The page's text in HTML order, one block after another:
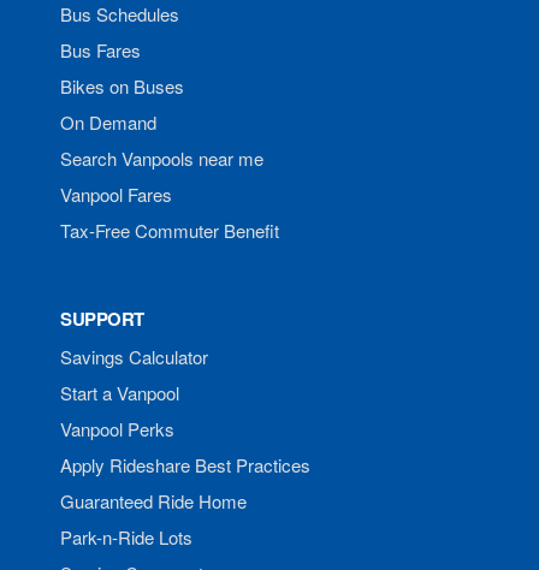
Bus Schedules
Bus Fares
Bikes on Buses
On Demand
Search Vanpools near me
Vanpool Fares
Tax-Free Commuter Benefit
SUPPORT
Savings Calculator
Start a Vanpool
Vanpool Perks
Apply Rideshare Best Practices
Guaranteed Ride Home
Park-n-Ride Lots